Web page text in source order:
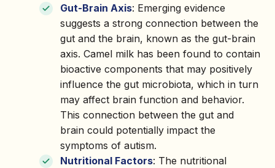
Gut-Brain Axis: Emerging evidence
suggests a strong connection between the
gut and the brain, known as the gut-brain
axis. Camel milk has been found to contain
bioactive components that may positively
influence the gut microbiota, which in turn
may affect brain function and behavior.
This connection between the gut and
brain could potentially impact the
symptoms of autism.
Nutritional Factors: The nutritional